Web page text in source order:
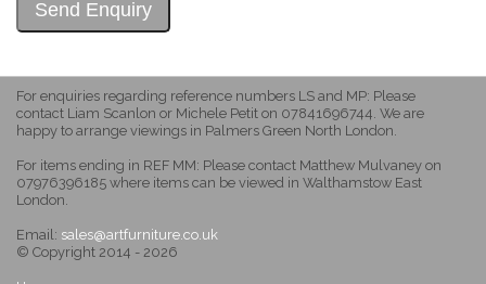
For enquiries regarding reference numbers LS and MP: Please
contact Liam Scanlon or Michele Petit on 07841696744. We are
happy to arrange viewings in Palmers Green North London.
For items ending in REF MM: Please contact Matthew Mulvaney on
07976396185 where items can be viewed in Walthamstow East
London.
Email: sales@artfurniture.co.uk
© Copyright 2014 - 2026